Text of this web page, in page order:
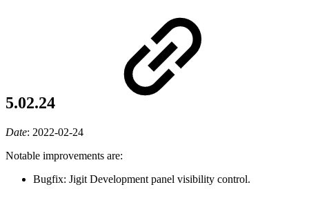
5.02.24
Date: 2022-02-24
Notable improvements are:
Bugfix: Jigit Development panel visibility control.